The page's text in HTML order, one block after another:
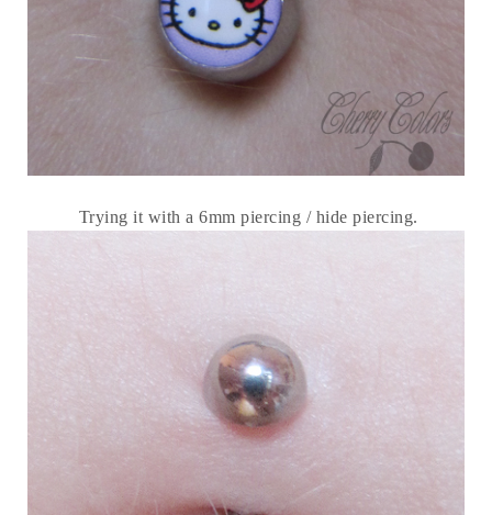
Trying it with a 6mm piercing / hide piercing.